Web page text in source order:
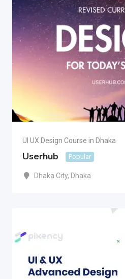
UI UX Design Course in Dhaka
Userhub Popular
Dhaka City, Dhaka